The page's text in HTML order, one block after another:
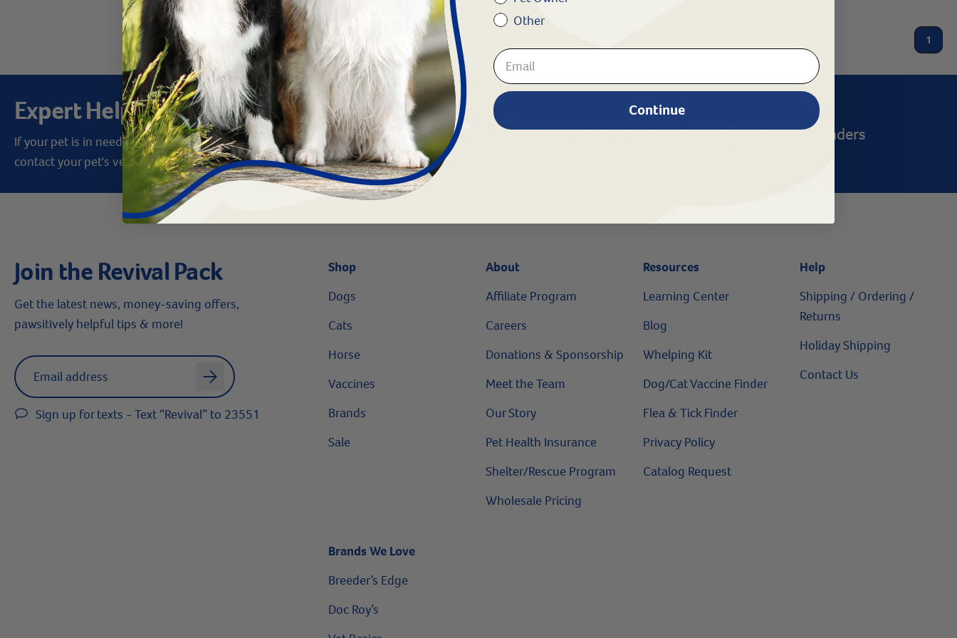
Products 1 - 8 of 8 1
Expert Help from Revival
If your pet is in need of urgent or emergency care,
contact your pet's veterinarian immediately.
1.800.786.4751 Chat Contact Us Product Finders
Join the Revival Pack
Get the latest news, money-saving offers,
pawsitively helpful tips & more!
Label for
arrow
Sign up for texts - Text “Revival” to 23551
Shop
Dogs
Cats
Horse
Vaccines
Brands
Sale
About
Affiliate Program
Careers
Donations & Sponsorship
Meet the Team
Our Story
Pet Health Insurance
Shelter/Rescue Program
Wholesale Pricing
Resources
Learning Center
Blog
Whelping Kit
Dog/Cat Vaccine Finder
Flea & Tick Finder
Privacy Policy
Catalog Request
Help
Shipping / Ordering /
Returns
Holiday Shipping
Contact Us
Brands We Love
Breeder’s Edge
Doc Roy’s
Other
Continue